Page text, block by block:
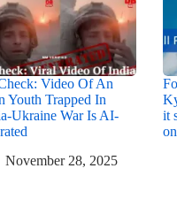
Video Of An
Youth Trapped In
Ukraine War Is AI-
November 28, 2025
it